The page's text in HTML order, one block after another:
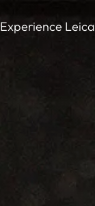
Experience Leica